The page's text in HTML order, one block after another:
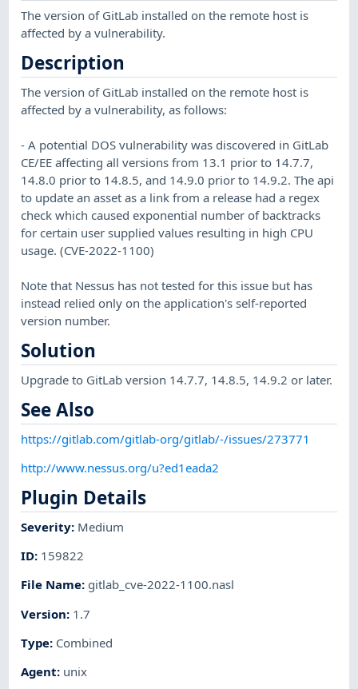
The version of GitLab installed on the remote host is
affected by a vulnerability.
Description
The version of GitLab installed on the remote host is
affected by a vulnerability, as follows:
- A potential DOS vulnerability was discovered in GitLab
CE/EE affecting all versions from 13.1 prior to 14.7.7,
14.8.0 prior to 14.8.5, and 14.9.0 prior to 14.9.2. The api
to update an asset as a link from a release had a regex
check which caused exponential number of backtracks
for certain user supplied values resulting in high CPU
usage. (CVE-2022-1100)
Note that Nessus has not tested for this issue but has
instead relied only on the application's self-reported
version number.
Solution
Upgrade to GitLab version 14.7.7, 14.8.5, 14.9.2 or later.
See Also
https://gitlab.com/gitlab-org/gitlab/-/issues/273771
http://www.nessus.org/u?ed1eada2
Plugin Details
Severity: Medium
ID: 159822
File Name: gitlab_cve-2022-1100.nasl
Version: 1.7
Type: Combined
Agent: unix